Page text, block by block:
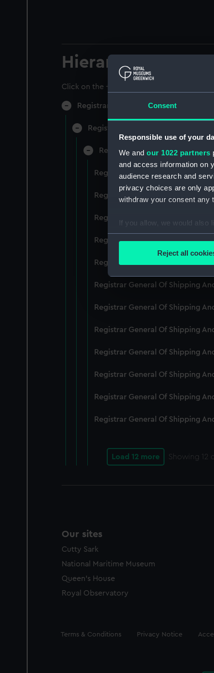
Consent
Responsible use of your
We and our 1022 partners
and access information on
audience research and
privacy choices are only
withdraw your consent any
If you allow, we would also
Collect information
Find out more about how
We use necessary
improve it. We may also
Reject all
Hierarchy
Click on the + icons to explore more.
Registrar General of Shipping and
Registrar General of Shipping and
Registrar General Of Shipping
Registrar General Of Shipping
Registrar General Of Shipping
Registrar General Of Shipping
Registrar General Of Shipping
Registrar General Of Shipping
Registrar General Of Shipping
Registrar General Of Shipping
Registrar General Of Shipping
Registrar General Of Shipping
Registrar General Of Shipping
Registrar General Of Shipping
Registrar General Of Shipping
Load 12 more Showing 12
Our sites
Cutty Sark
National Maritime Museum
Queen's House
Royal Observatory
Legal
Terms & Conditions Privacy Notice